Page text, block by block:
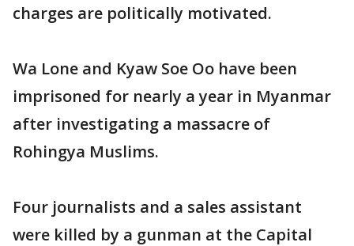
charges are politically motivated.
Wa Lone and Kyaw Soe Oo have been
imprisoned for nearly a year in Myanmar
after investigating a massacre of
Rohingya Muslims.
Four journalists and a sales assistant
were killed by a gunman at the Capital